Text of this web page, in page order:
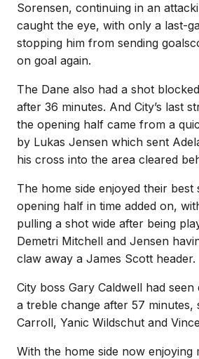
Sorensen, continuing in an
caught the eye, with only a last-
stopping him from sending
on goal again.
The Dane also had a shot
after 36 minutes. And City’s last
the opening half came from a
by Lukas Jensen which sent
his cross into the area cleared
The home side enjoyed their best
opening half in time added on,
pulling a shot wide after being
Demetri Mitchell and Jensen
claw away a James Scott header.
City boss Gary Caldwell had seen
a treble change after 57 minutes,
Carroll, Yanic Wildschut and
With the home side now